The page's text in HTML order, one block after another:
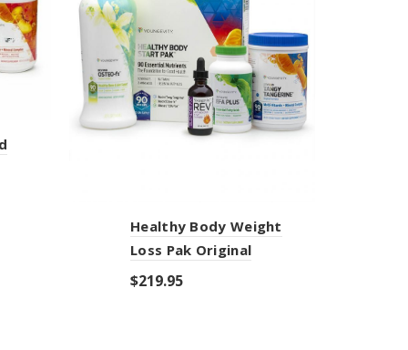
Healthy Body Weight
Loss Pak Original
$219.95